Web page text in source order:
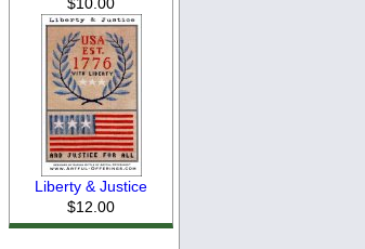
Liberty & Justice
$12.00